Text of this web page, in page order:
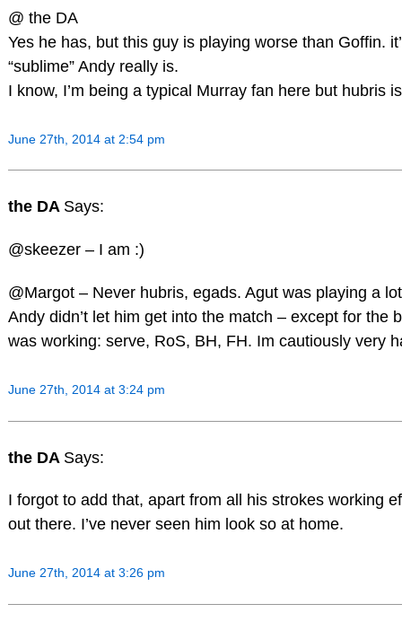
@ the DA
Yes he has, but this guy is playing worse than Goffin.
“sublime” Andy really is.
I know, I’m being a typical Murray fan here but hubris
June 27th, 2014 at 2:54 pm
the DA Says:
@skeezer – I am :)
@Margot – Never hubris, egads. Agut was playing a
Andy didn’t let him get into the match – except for the
was working: serve, RoS, BH, FH. Im cautiously very
June 27th, 2014 at 3:24 pm
the DA Says:
I forgot to add that, apart from all his strokes working
out there. I’ve never seen him look so at home.
June 27th, 2014 at 3:26 pm